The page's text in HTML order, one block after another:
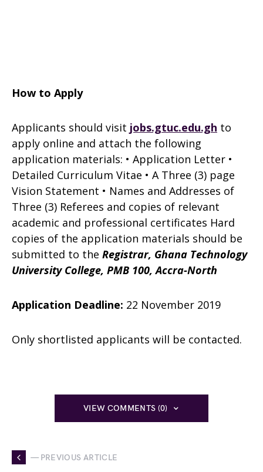
How to Apply
Applicants should visit jobs.gtuc.edu.gh to
apply online and attach the follow­ing
application materials: • Application Letter •
Detailed Curriculum Vitae • A Three (3) page
Vision Statement • Names and Addresses of
Three (3) Referees and copies of relevant
academic and professional certificates Hard
copies of the application materials should be
submitted to the Registrar, Ghana Technology
University College, PMB 100, Accra-North
Application Deadline: 22 November 2019
Only shortlisted applicants will be contacted.
VIEW COMMENTS (0)
— PREVIOUS ARTICLE